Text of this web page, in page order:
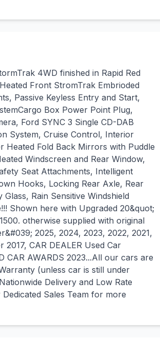
4WD finished in Rapid Red
Front StromTrak Embrioded
Passive Keyless Entry and Start,
Box Power Point Plug,
Ford SYNC 3 Single CD-DAB
System, Cruise Control, Interior
Heated Fold Back Mirrors with Puddle
Windscreen and Rear Window,
Seat Attachments, Intelligent
Hooks, Locking Rear Axle, Rear
Rain Sensitive Windshield
Shown here with Upgraded 20&quot;
otherwise supplied with original
2025, 2024, 2023, 2022, 2021,
CAR DEALER Used Car
CAR AWARDS 2023...All our cars are
(unless car is still under
Delivery and Low Rate
Sales Team for more